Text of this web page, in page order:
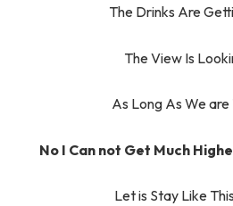
The Drinks Are
The View Is
As Long As We
No I Can not Get Much
Let is Stay Like